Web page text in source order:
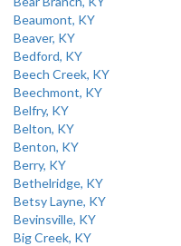
Beaumont, KY
Beaver, KY
Bedford, KY
Beech Creek, KY
Beechmont, KY
Belfry, KY
Belton, KY
Benton, KY
Berry, KY
Bethelridge, KY
Betsy Layne, KY
Bevinsville, KY
Big Creek, KY